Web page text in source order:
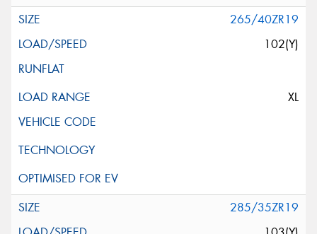
265/40ZR19
102(Y)
XL
285/35ZR19